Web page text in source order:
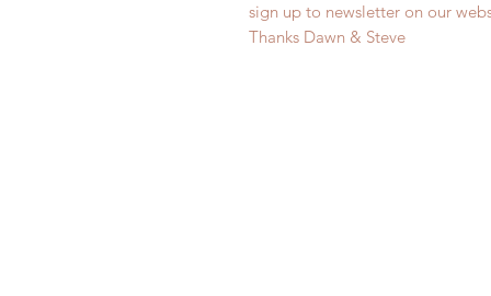
sign up to newsletter on our
Thanks Dawn & Steve